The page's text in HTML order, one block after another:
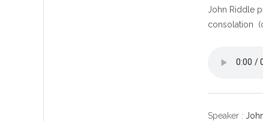
John Riddle
consolation
Speaker :